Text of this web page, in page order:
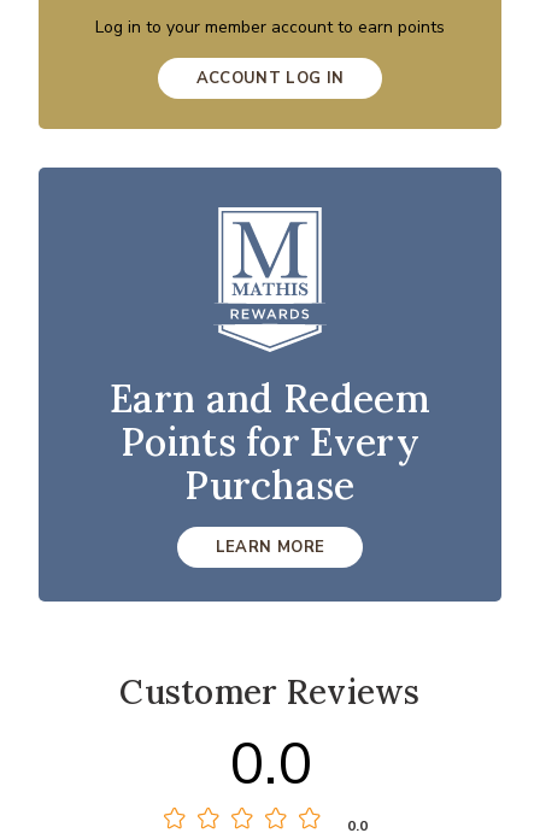
Log in to your member account to earn points
ACCOUNT LOG IN
Earn and Redeem
Points for Every
Purchase
LEARN MORE
Customer Reviews
0.0
0.0